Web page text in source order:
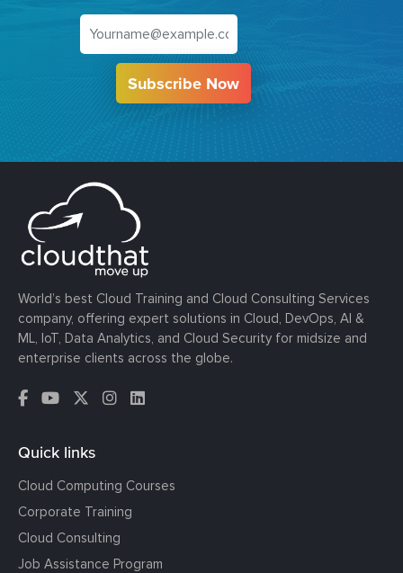
Subscribe Now
World’s best Cloud Training and Cloud Consulting Services
company, offering expert solutions in Cloud, DevOps, AI &
ML, IoT, Data Analytics, and Cloud Security for midsize and
enterprise clients across the globe.
Quick links
Cloud Computing Courses
Corporate Training
Cloud Consulting
Job Assistance Program